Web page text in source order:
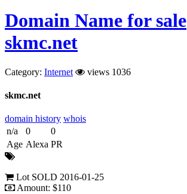
Domain Name for sale
skmc.net
Category: Internet views 1036
skmc.net
domain history whois
n/a
0
0
Age Alexa PR
Lot SOLD 2016-01-25
Amount: $110